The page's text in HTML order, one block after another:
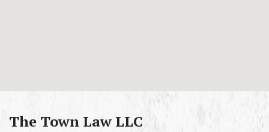
The Town Law LLC